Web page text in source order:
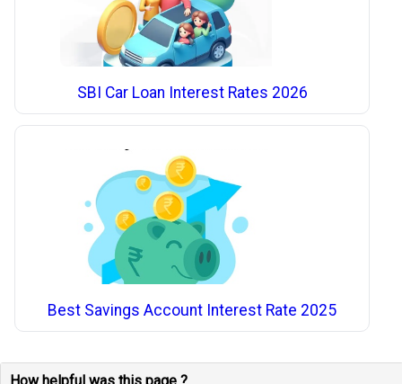
SBI Car Loan Interest Rates 2026
Best Savings Account Interest Rate 2025